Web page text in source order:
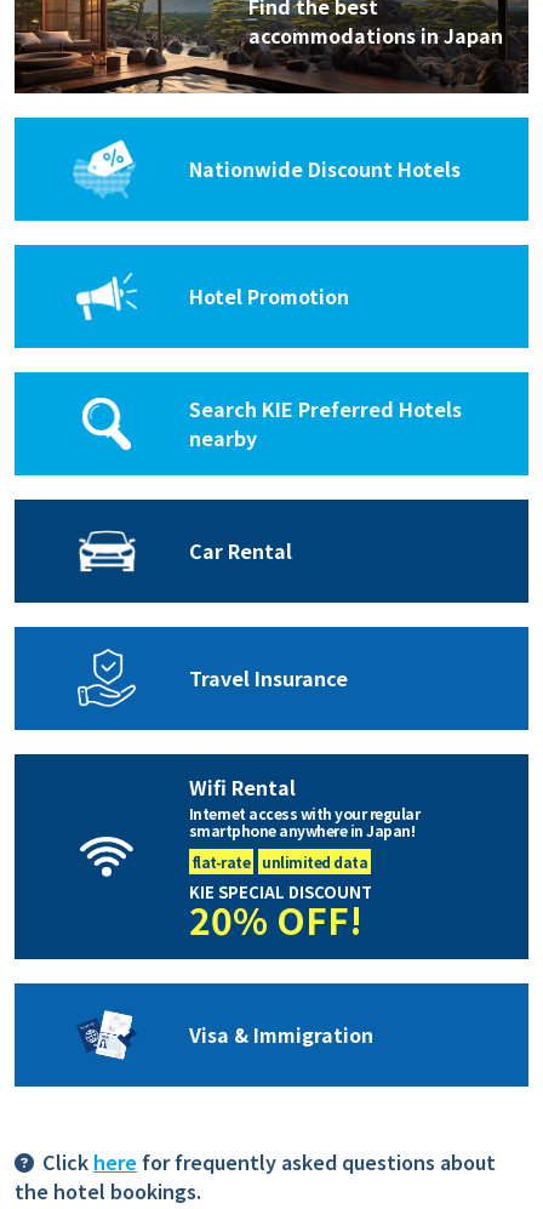
Find the best
accommodations in Japan
Nationwide Discount Hotels
Hotel Promotion
Search KIE Preferred Hotels
nearby
Car Rental
Travel Insurance
Wifi Rental
Internet access with your regular
smartphone anywhere in Japan!
flat-rate
unlimited data
KIE SPECIAL DISCOUNT
20% OFF!
Visa & Immigration
Click herefor frequently asked questions about
the hotel bookings.